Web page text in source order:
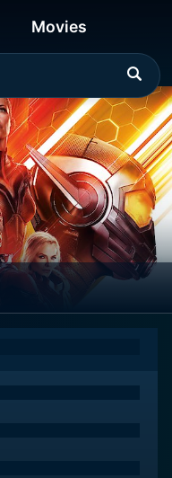
Movies